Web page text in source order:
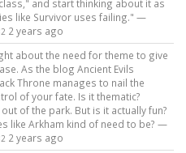
and start thinking about it as
like Survivor uses failing." —
2 years ago
about the need for theme to give
As the blog Ancient Evils
Throne manages to nail the
of your fate. Is it thematic?
of the park. But is it actually fun?
like Arkham kind of need to be? —
2 years ago